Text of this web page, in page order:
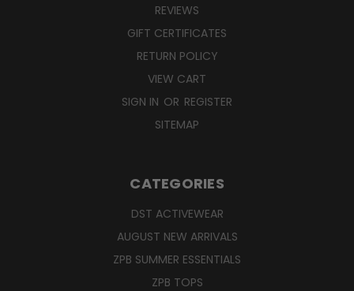
REVIEWS
GIFT CERTIFICATES
RETURN POLICY
VIEW CART
SIGN IN OR REGISTER
SITEMAP
CATEGORIES
DST ACTIVEWEAR
AUGUST NEW ARRIVALS
ZPB SUMMER ESSENTIALS
ZPB TOPS